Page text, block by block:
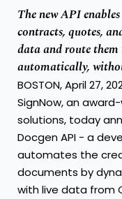
The new API
contracts, quotes,
data and route
automatically,
BOSTON, April 27,
SignNow, an
solutions, today
Docgen API - a
automates the
documents by
with live data from